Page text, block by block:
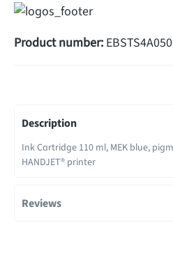
Product number: EBSTS4A050
Description
Ink Cartridge 110 ml, MEK blue,
HANDJET® printer
Reviews